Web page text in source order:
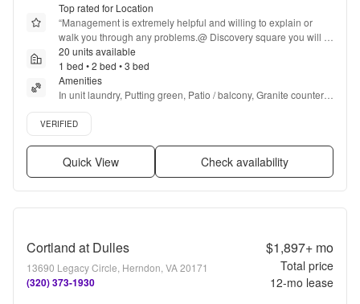
Top rated for Location
“Management is extremely helpful and willing to explain or
walk you through any problems.@ Discovery square you will
feel comfortable and safe.A lot of rules but
understandable.Drivers need drive the speed limit in the
garage but overall experience 10/10
20 units available
1 bed • 2 bed • 3 bed
Amenities
In unit laundry, Putting green, Patio / balcony, Granite counters,
Hardwood floors, Dishwasher + more
Verified listing
VERIFIED
Quick View Check availability
Cortland at Dulles
13690 Legacy Circle, Herndon, VA 20171
(320) 373-1930
$1,897+mo
Total price
12-mo lease